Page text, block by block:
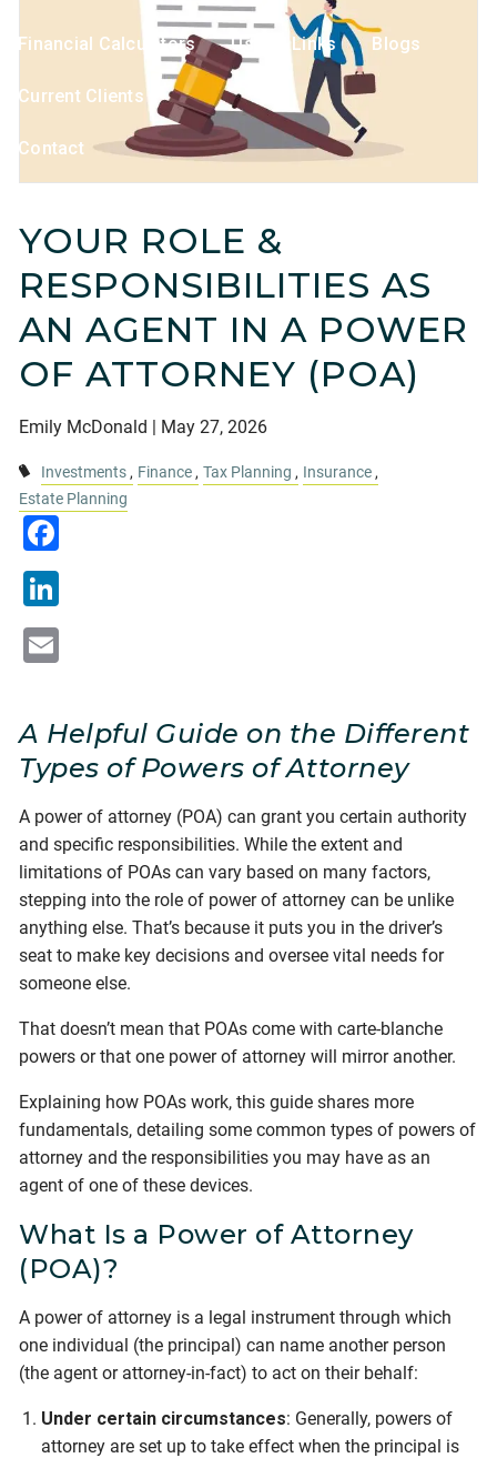
Financial Calculators Useful Links Blogs
Current Clients
Contact
YOUR ROLE &
RESPONSIBILITIES AS
AN AGENT IN A POWER
OF ATTORNEY (POA)
Emily McDonald | May 27, 2026
Investments Finance Tax Planning
Insurance
Estate Planning
A Helpful Guide on the Different
Types of Powers of Attorney
A power of attorney (POA) can grant you certain authority
and specific responsibilities. While the extent and
limitations of POAs can vary based on many factors,
stepping into the role of power of attorney can be unlike
anything else. That’s because it puts you in the driver’s
seat to make key decisions and oversee vital needs for
someone else.
That doesn’t mean that POAs come with carte-blanche
powers or that one power of attorney will mirror another.
Explaining how POAs work, this guide shares more
fundamentals, detailing some common types of powers of
attorney and the responsibilities you may have as an
agent of one of these devices.
What Is a Power of Attorney
(POA)?
A power of attorney is a legal instrument through which
one individual (the principal) can name another person
(the agent or attorney-in-fact) to act on their behalf:
Under certain circumstances: Generally, powers of
attorney are set up to take effect when the principal is